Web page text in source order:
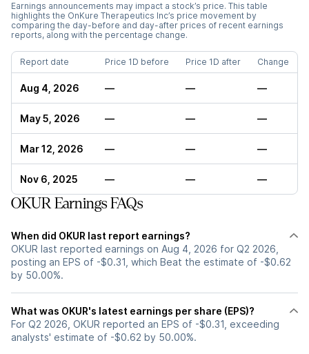
Earnings announcements may impact a stock’s price. This table
highlights the OnKure Therapeutics Inc’s price movement by
comparing the day-before and day-after prices of recent earnings
reports, along with the percentage change.
Report date Price 1D before Price 1D after Change
Aug 4, 2026 — — —
May 5, 2026 — — —
Mar 12, 2026 — — —
Nov 6, 2025 — — —
OKUR Earnings FAQs
When did OKUR last report earnings?
OKUR last reported earnings on Aug 4, 2026 for Q2 2026,
posting an EPS of -$0.31, which Beat the estimate of -$0.62
by 50.00%.
What was OKUR's latest earnings per share (EPS)?
For Q2 2026, OKUR reported an EPS of -$0.31, exceeding
analysts' estimate of -$0.62 by 50.00%.